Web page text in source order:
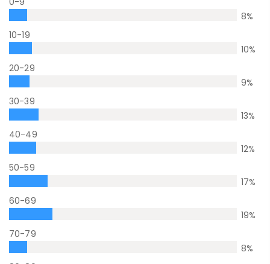
8%
10-19
10%
20-29
9%
30-39
13%
40-49
12%
50-59
17%
60-69
19%
70-79
8%